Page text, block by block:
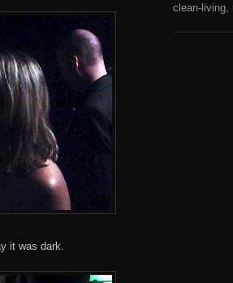
it was dark.
clean-living,